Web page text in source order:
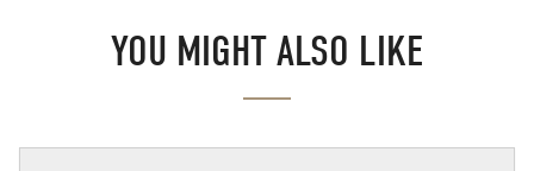
YOU MIGHT ALSO LIKE